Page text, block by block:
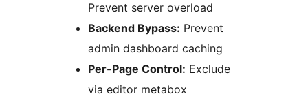
Prevent server overload
Backend Bypass: Prevent
admin dashboard caching
Per-Page Control: Exclude
via editor metabox